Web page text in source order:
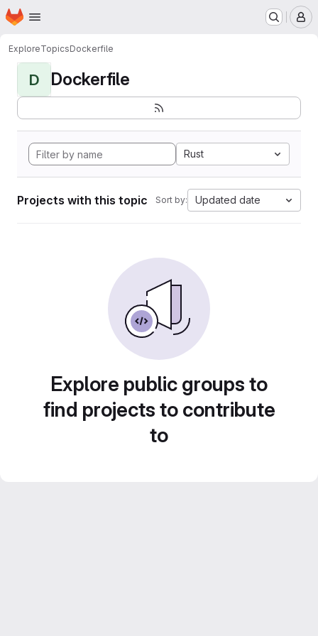
Skip to main content
Homepage
ExploreTopicsDockerfile
D Dockerfile
Rust
Projects with this topic Sort by: Updated date
Explore public groups to
find projects to contribute
to